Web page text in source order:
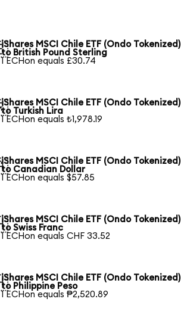
iShares MSCI Chile ETF (Ondo Tokenized)
to British Pound Sterling
1 ECHon equals £30.74
iShares MSCI Chile ETF (Ondo Tokenized)
to Turkish Lira
1 ECHon equals ₺1,978.19
iShares MSCI Chile ETF (Ondo Tokenized)
to Canadian Dollar
1 ECHon equals $57.85
iShares MSCI Chile ETF (Ondo Tokenized)
to Swiss Franc
1 ECHon equals CHF 33.52
iShares MSCI Chile ETF (Ondo Tokenized)
to Philippine Peso
1 ECHon equals ₱2,520.89